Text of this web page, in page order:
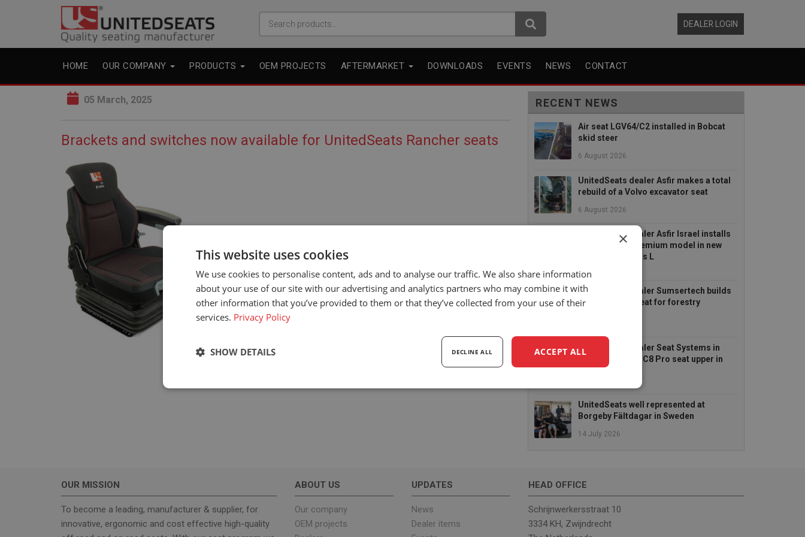
DEALER LOGIN
Search
HOME OUR COMPANY PRODUCTS OEM PROJECTS AFTERMARKET DOWNLOADS EVENTS NEWS CONTACT
05 March, 2025
Brackets and switches now available for UnitedSeats Rancher seats
RECENT NEWS
Air seat LGV64/C2 installed in Bobcat
skid steer
6 August 2026
UnitedSeats dealer Asfir makes a total
rebuild of a Volvo excavator seat
6 August 2026
UnitedSeats dealer Asfir Israel installs
Voyager C65 Premium model in new
Mercedes Actros L
6 August 2026
UnitedSeats dealer Sumsertech builds
pod-mounted seat for forestry
UnitedSeats dealer Seat Systems in
Ireland retrofits C8 Pro seat upper in
Komatsu dozer
UnitedSeats well represented at
Borgeby Fältdagar in Sweden
14 July 2026
OUR MISSION
To become a leading, manufacturer & supplier, for
innovative, ergonomic and cost effective high-quality
ABOUT US
Our company
OEM projects
UPDATES
News
Dealer items
HEAD OFFICE
Schrijnwerkersstraat 10
3334 KH, Zwijndrecht
×
This website uses cookies
We use cookies to personalise content, ads and to analyse our traffic. We also share information
about your use of our site with our advertising and analytics partners who may combine it with
other information that you’ve provided to them or that they’ve collected from your use of their
services. Privacy Policy
ACCEPT ALL
DECLINE ALL
SHOW DETAILS
Strictly necessary Performance Targeting Functionality
Strictly necessary cookies allow core website functionality such as user login and account management. The website cannot be
used properly without strictly necessary cookies.
Name
Provider /
Domain
Description